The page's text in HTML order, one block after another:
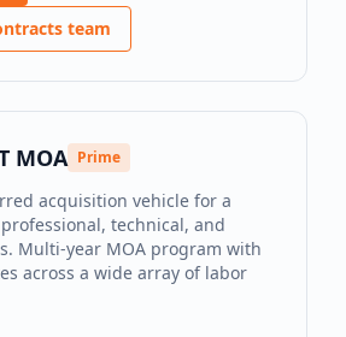
team
MOA Prime
acquisition vehicle for a
technical, and
Multi-year MOA program with
across a wide array of labor